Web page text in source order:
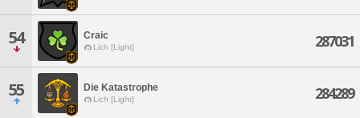
54 Craic
Lich [Light] 287031
55 Die Katastrophe
Lich [Light] 284289